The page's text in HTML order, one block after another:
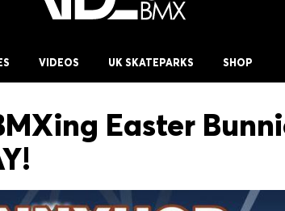
VIDEOS UK SKATEPARKS SHOP
Easter